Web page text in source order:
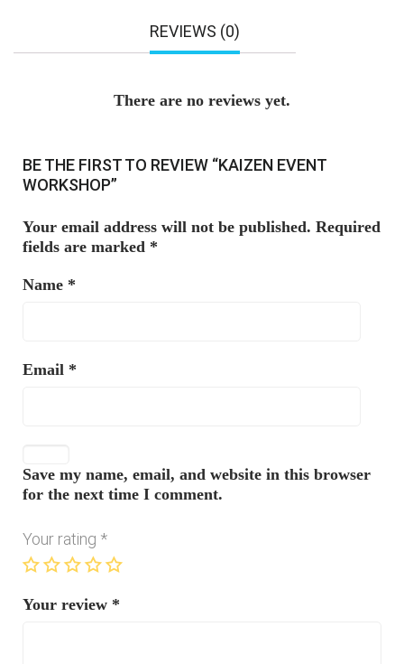
REVIEWS (0)
There are no reviews yet.
BE THE FIRST TO REVIEW “KAIZEN EVENT
WORKSHOP”
Your email address will not be published. Required
fields are marked *
Name *
Email *
Save my name, email, and website in this browser
for the next time I comment.
Your rating *
Your review *